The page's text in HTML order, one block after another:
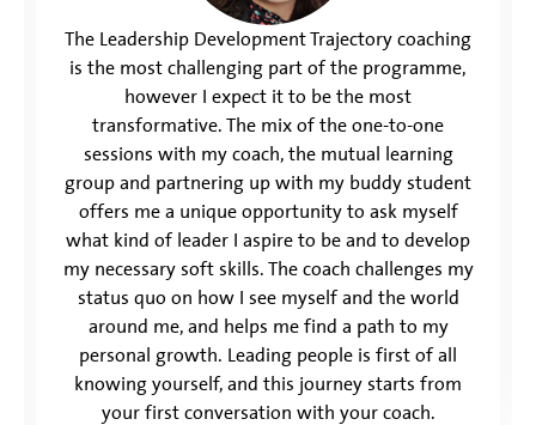
The Leadership Development Trajectory coaching
is the most challenging part of the programme,
however I expect it to be the most
transformative. The mix of the one-to-one
sessions with my coach, the mutual learning
group and partnering up with my buddy student
offers me a unique opportunity to ask myself
what kind of leader I aspire to be and to develop
my necessary soft skills. The coach challenges my
status quo on how I see myself and the world
around me, and helps me find a path to my
personal growth. Leading people is first of all
knowing yourself, and this journey starts from
your first conversation with your coach.